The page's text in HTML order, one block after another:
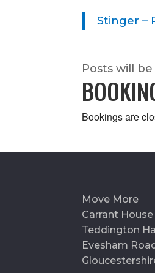
Stinger –
Posts will
Bookings are
Move More
Carrant House
Teddington
Evesham Road